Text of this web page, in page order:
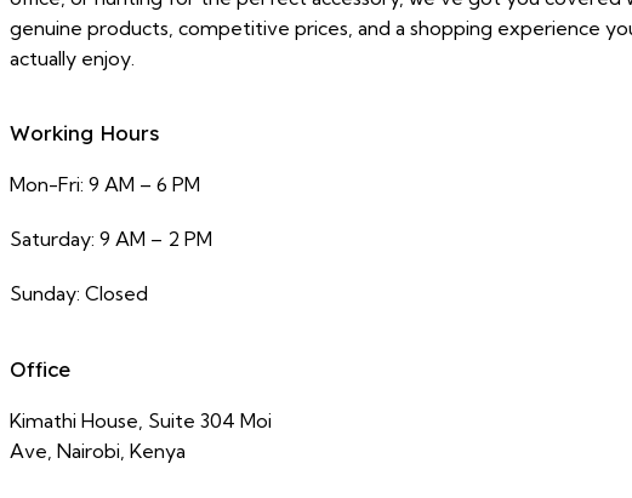
genuine products, competitive prices, and a shopping experience
actually enjoy.
Working Hours
Mon-Fri: 9 AM – 6 PM
Saturday: 9 AM – 2 PM
Sunday: Closed
Office
Kimathi House, Suite 304 Moi
Ave, Nairobi, Kenya